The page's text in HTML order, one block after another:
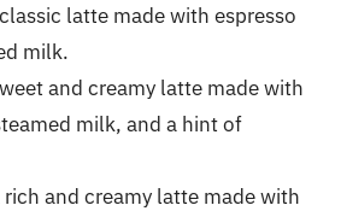
latte made with espresso
milk.
and creamy latte made with
milk, and a hint of
rich and creamy latte made with